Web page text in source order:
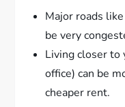
Major roads
be very
Living closer to
office) can be
cheaper rent.